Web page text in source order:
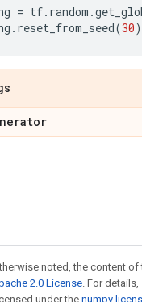
= tf. random .
. reset_from_seed(30)
noted, the content
2.0 License . For
under the numpy